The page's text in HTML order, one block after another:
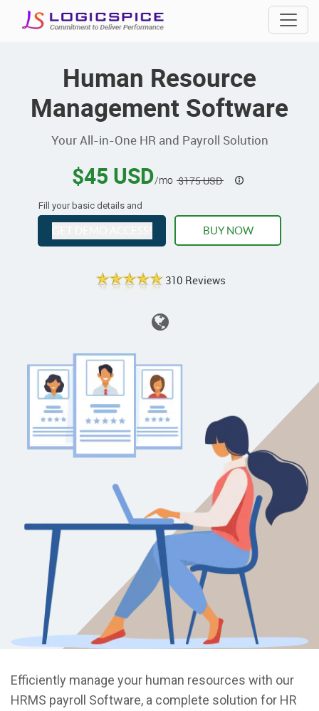
Human Resource
Management Software
Your All-in-One HR and Payroll Solution
$45 USD/mo $175 USD
Fill your basic details and
BUY NOW
310 Reviews
Efficiently manage your human resources with our
HRMS payroll Software, a complete solution for HR